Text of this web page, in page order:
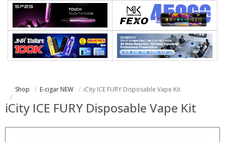
Shop E-cigar NEW iCity ICE FURY Disposable Vape Kit
iCity ICE FURY Disposable Vape Kit